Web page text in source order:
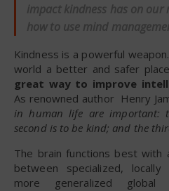
impact kindness has on
how to use mind
Kindness is a powerful weapon. Not only does it make the
world a better and safer
great way to improve
As renowned author Henry
in human life are
second is to be kind; and the
The brain functions best with
between specialized,
more generalized global